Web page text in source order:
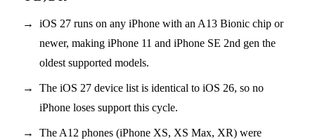
iOS 27 runs on any iPhone with an A13 Bionic chip or
newer, making iPhone 11 and iPhone SE 2nd gen the
oldest supported models.
The iOS 27 device list is identical to iOS 26, so no
iPhone loses support this cycle.
The A12 phones (iPhone XS, XS Max, XR) were